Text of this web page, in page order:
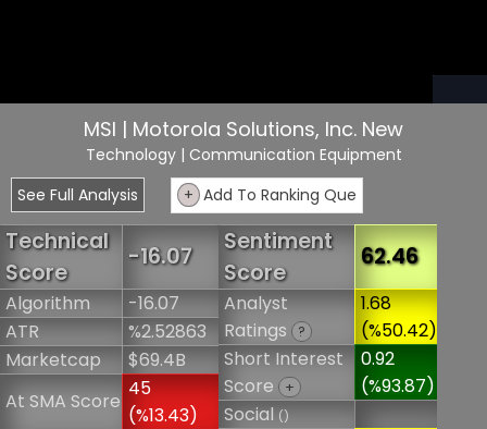
MSI | Motorola Solutions, Inc. New
Technology | Communication Equipment
See Full Analysis
+ Add To Ranking Que
Technical
Score
-16.07
Algorithm
-16.07
ATR
%2.52863
Marketcap
$69.4B
At SMA Score
45
(%13.43)
Sentiment
Score
62.46
Analyst
Ratings
?
1.68
(%50.42)
Short Interest
Score
+
0.92
(%93.87)
Social()